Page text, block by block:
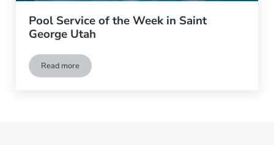
Pool Service of the Week in Saint
George Utah
Read morePool Service of the Week in Saint George Utah